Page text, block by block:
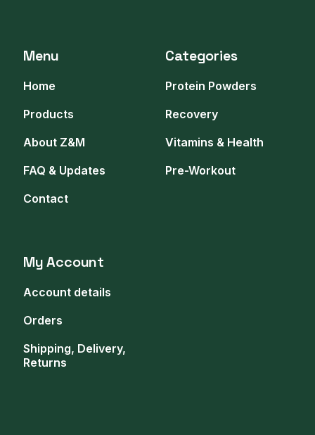
Menu
Home
Products
About Z&M
FAQ & Updates
Contact
Categories
Protein Powders
Recovery
Vitamins & Health
Pre-Workout
My Account
Account details
Orders
Shipping, Delivery,
Returns